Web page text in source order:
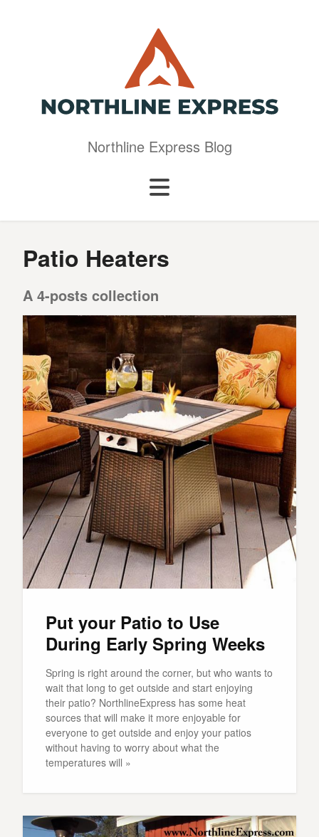
Northline Express Blog
Patio Heaters
A 4-posts collection
Put your Patio to Use
During Early Spring Weeks
Spring is right around the corner, but who wants to
wait that long to get outside and start enjoying
their patio? NorthlineExpress has some heat
sources that will make it more enjoyable for
everyone to get outside and enjoy your patios
without having to worry about what the
temperatures will »